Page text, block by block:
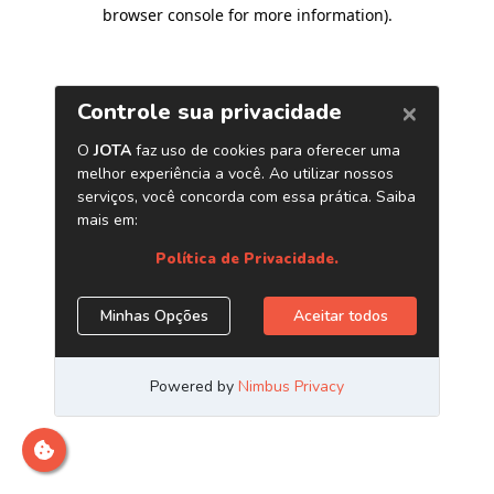
browser console for more information).